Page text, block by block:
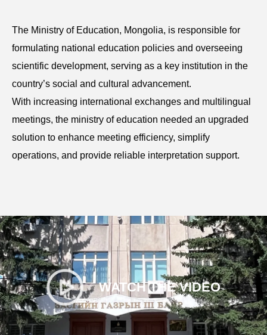
The Ministry of Education, Mongolia, is responsible for
formulating national education policies and overseeing
scientific development, serving as a key institution in the
country’s social and cultural advancement.
With increasing international exchanges and multilingual
meetings, the ministry of education needed an upgraded
solution to enhance meeting efficiency, simplify
operations, and provide reliable interpretation support.
WATCH THE VIDEO